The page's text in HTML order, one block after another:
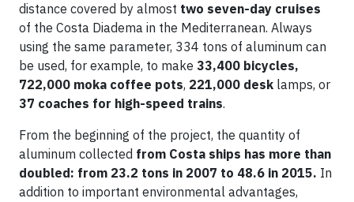
distance covered by almost two seven-day cruises
of the Costa Diadema in the Mediterranean. Always
using the same parameter, 334 tons of aluminum can
be used, for example, to make 33,400 bicycles,
722,000 moka coffee pots, 221,000 desk lamps, or
37 coaches for high-speed trains.
From the beginning of the project, the quantity of
aluminum collected from Costa ships has more than
doubled: from 23.2 tons in 2007 to 48.6 in 2015. In
addition to important environmental advantages,